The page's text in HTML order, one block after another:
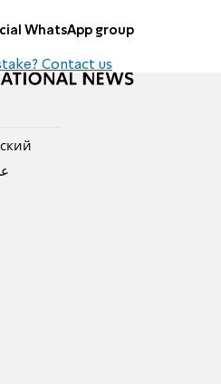
WhatsApp group
Contact us